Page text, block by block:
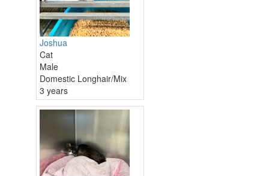
Joshua
Cat
Male
Domestic Longhair/Mix
3 years